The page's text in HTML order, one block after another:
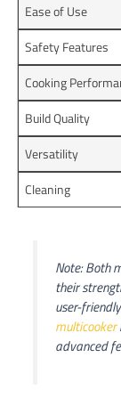
Ease of Use
Safety Features
Cooking
Build Quality
Versatility
Cleaning
Note: Both
their
user-
multicooker
advanced